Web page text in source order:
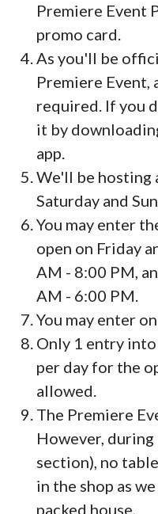
Premiere Event
promo card.
As you'll be
Premiere Event,
required. If you
it by
app.
We'll be hosting
Saturday and
You may enter
open on Friday
AM - 8:00 PM,
AM - 6:00 PM.
You may enter
Only 1 entry
per day for the
allowed.
The Premiere
However, during
section), no
in the shop as
packed house.